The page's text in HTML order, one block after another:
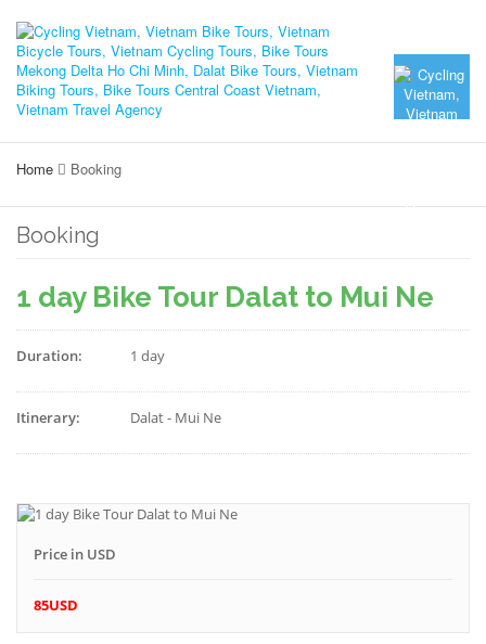
Home Booking
Booking
1 day Bike Tour Dalat to Mui Ne
Duration: 1 day
Itinerary: Dalat - Mui Ne
Price in USD
85USD